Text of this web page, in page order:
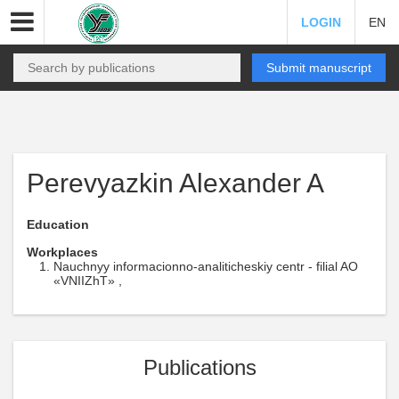
LOGIN EN
Submit manuscript
Perevyazkin Alexander A
Education
Workplaces
Nauchnyy informacionno-analiticheskiy centr - filial AO
«VNIIZhT» ,
Publications